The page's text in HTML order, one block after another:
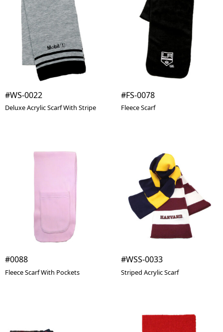
#WS-0022
Deluxe Acrylic Scarf With Stripe
#FS-0078
Fleece Scarf
#0088
Fleece Scarf With Pockets
#WSS-0033
Striped Acrylic Scarf